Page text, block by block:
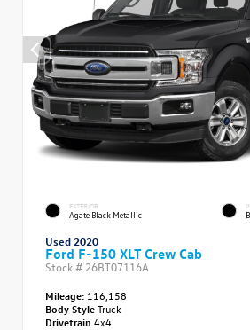
EXTERIOR
Agate Black Metallic
Used 2020
Ford F-150 XLT Crew Cab
Stock # 26BT07116A
Mileage: 116,158
Body StyleTruck
Drivetrain 4x4